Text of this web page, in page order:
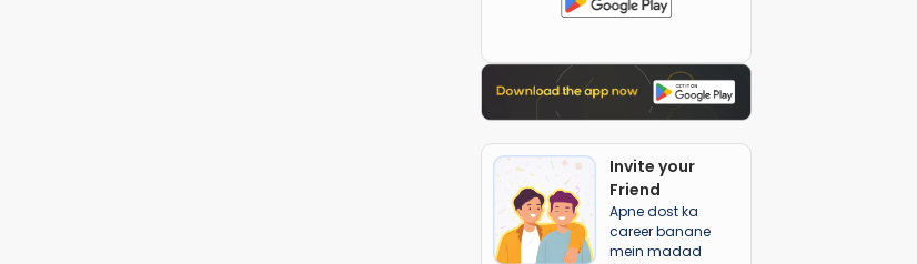
Invite your
Friend
Apne dost ka
career banane
mein madad